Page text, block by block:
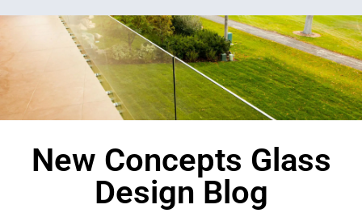
New Concepts Glass
Design Blog